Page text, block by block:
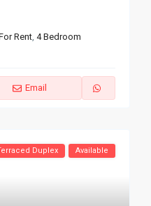
Rent,4 Bedroom
Email
Duplex Available